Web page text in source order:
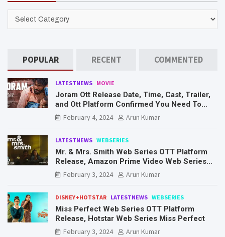
POPULAR RECENT COMMENTED
LATESTNEWS MOVIE
Joram Ott Release Date, Time, Cast, Trailer,
and Ott Platform Confirmed You Need To
Know Here
February 4, 2024 Arun Kumar
LATESTNEWS WEBSERIES
Mr. & Mrs. Smith Web Series OTT Platform
Release, Amazon Prime Video Web Series
Mr. & Mrs. Smith
February 3, 2024 Arun Kumar
DISNEY+HOTSTAR LATESTNEWS WEBSERIES
Miss Perfect Web Series OTT Platform
Release, Hotstar Web Series Miss Perfect
February 3, 2024
Arun Kumar